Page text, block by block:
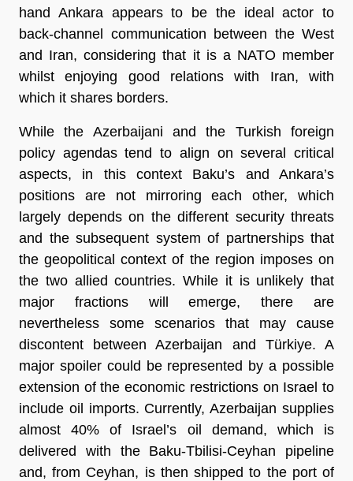
hand Ankara appears to be the ideal actor to
back-channel communication between the West
and Iran, considering that it is a NATO member
whilst enjoying good relations with Iran, with
which it shares borders.
While the Azerbaijani and the Turkish foreign
policy agendas tend to align on several critical
aspects, in this context Baku’s and Ankara’s
positions are not mirroring each other, which
largely depends on the different security threats
and the subsequent system of partnerships that
the geopolitical context of the region imposes on
the two allied countries. While it is unlikely that
major fractions will emerge, there are
nevertheless some scenarios that may cause
discontent between Azerbaijan and Türkiye. A
major spoiler could be represented by a possible
extension of the economic restrictions on Israel to
include oil imports. Currently, Azerbaijan supplies
almost 40% of Israel’s oil demand, which is
delivered with the Baku-Tbilisi-Ceyhan pipeline
and, from Ceyhan, is then shipped to the port of